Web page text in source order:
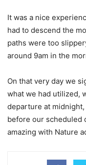
It was a nice
had to descend the
paths were too
around 9am in the
On that very day we
what we had utilized,
departure at
before our scheduled
amazing with Nature